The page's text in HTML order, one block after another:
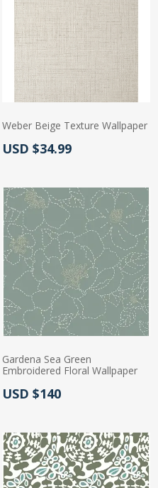
Weber Beige Texture Wallpaper
Actual Price:
USD $34.99
Gardena Sea Green
Embroidered Floral Wallpaper
Actual Price:
USD $140